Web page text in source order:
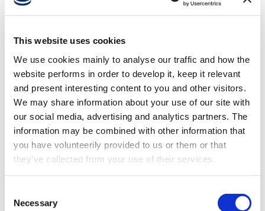
This website uses cookies
We use cookies mainly to analyse our traffic and how the
website performs in order to develop it, keep it relevant
and present interesting content to you and other visitors.
We may share information about your use of our site with
our social media, advertising and analytics partners. The
information may be combined with other information that
you have volunteerily provided to us or them or that
they’ve collected from your use of their services.
Selection
Necessary
Designing for the younger generation
smart operators